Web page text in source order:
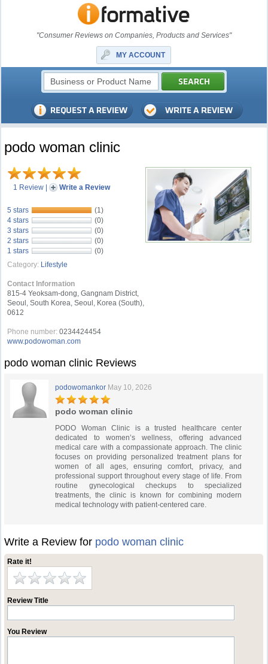
"Consumer Reviews on Companies, Products and Services"
MY ACCOUNT
podo woman clinic
1 Review | Write a Review
5 stars
(1)
4 stars
(0)
3 stars
(0)
2 stars
(0)
1 stars
(0)
Category: Lifestyle
Contact Information
815-4 Yeoksam-dong, Gangnam District,
Seoul, South Korea, Seoul, Korea (South),
0612
Phone number: 0234424454
www.podowoman.com
podo woman clinic Reviews
podowomankor May 10, 2026
podo woman clinic
PODO Woman Clinic is a trusted healthcare center
dedicated to women’s wellness, offering advanced
medical care with a compassionate approach. The clinic
focuses on providing personalized treatment plans for
women of all ages, ensuring comfort, privacy, and
professional support throughout every stage of life. From
routine gynecological checkups to specialized
treatments, the clinic is known for combining modern
medical technology with patient-centered care.
Write a Review for podo woman clinic
Rate it!
Review Title
You Review